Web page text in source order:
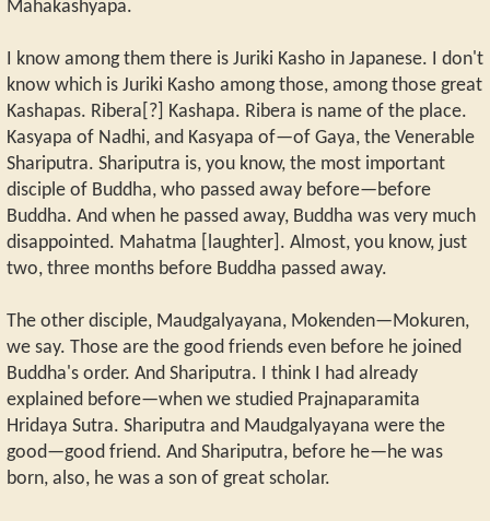
Mahakashyapa.
I know among them there is Juriki Kasho in Japanese. I don't
know which is Juriki Kasho among those, among those great
Kashapas. Ribera[?] Kashapa. Ribera is name of the place.
Kasyapa of Nadhi, and Kasyapa of—of Gaya, the Venerable
Shariputra. Shariputra is, you know, the most important
disciple of Buddha, who passed away before—before
Buddha. And when he passed away, Buddha was very much
disappointed. Mahatma [laughter]. Almost, you know, just
two, three months before Buddha passed away.
The other disciple, Maudgalyayana, Mokenden—Mokuren,
we say. Those are the good friends even before he joined
Buddha's order. And Shariputra. I think I had already
explained before—when we studied Prajnaparamita
Hridaya Sutra. Shariputra and Maudgalyayana were the
good—good friend. And Shariputra, before he—he was
born, also, he was a son of great scholar.